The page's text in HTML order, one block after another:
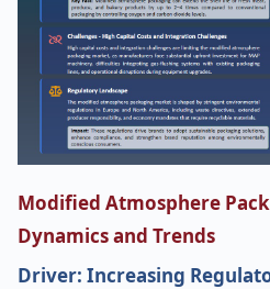
Modified Atmosphere
Dynamics and Trends
Driver: Increasing